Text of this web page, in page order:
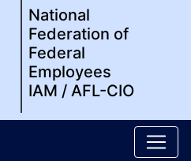
National
Federation of
Federal
Employees
IAM / AFL-CIO